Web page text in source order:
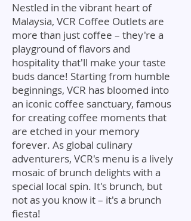
Nestled in the vibrant heart of
Malaysia, VCR Coffee Outlets are
more than just coffee – they're a
playground of flavors and
hospitality that'll make your taste
buds dance! Starting from humble
beginnings, VCR has bloomed into
an iconic coffee sanctuary, famous
for creating coffee moments that
are etched in your memory
forever. As global culinary
adventurers, VCR's menu is a lively
mosaic of brunch delights with a
special local spin. It's brunch, but
not as you know it – it's a brunch
fiesta!